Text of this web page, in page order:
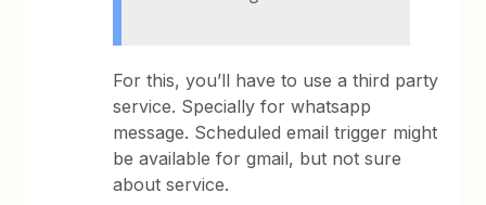
For this, you’ll have to use a third party
service. Specially for whatsapp
message. Scheduled email trigger might
be available for gmail, but not sure
about service.